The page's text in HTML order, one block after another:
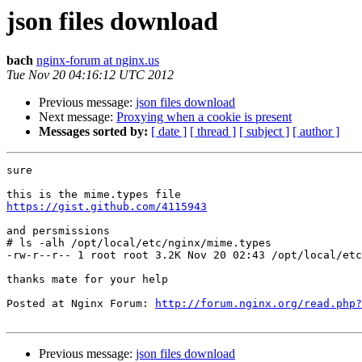
json files download
bach nginx-forum at nginx.us
Tue Nov 20 04:16:12 UTC 2012
Previous message: json files download
Next message: Proxying when a cookie is present
Messages sorted by: [ date ] [ thread ] [ subject ] [ author ]
sure
https://gist.github.com/4115943
and persmissions
# ls -alh /opt/local/etc/nginx/mime.types
-rw-r--r-- 1 root root 3.2K Nov 20 02:43 /opt/local/etc/
thanks mate for your help
Posted at Nginx Forum:
http://forum.nginx.org/
Previous message: json files download